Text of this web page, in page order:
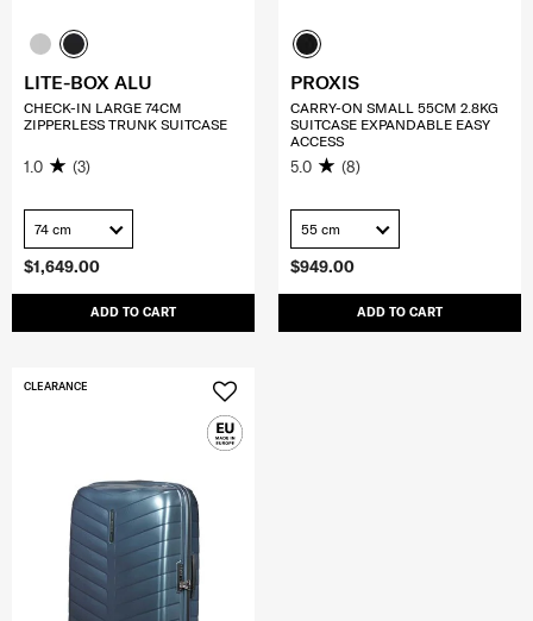
$1,649.00
ADD TO CART
LITE-BOX ALU
CHECK-IN LARGE 74CM
ZIPPERLESS TRUNK SUITCASE
1.0 (3)
74 cm
$949.00
ADD TO CART
PROXIS
CARRY-ON SMALL 55CM 2.8KG
SUITCASE EXPANDABLE EASY
ACCESS
5.0 (8)
55 cm
CLEARANCE